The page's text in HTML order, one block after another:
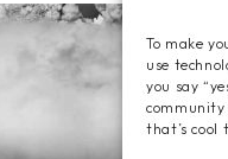
To make
use
you say
that’s